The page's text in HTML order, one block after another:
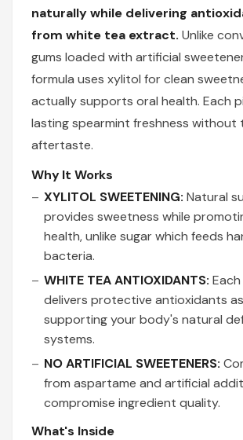
naturally while delivering
from white tea extract. Unlike
gums loaded with artificial
formula uses xylitol for clean
actually supports oral health. Each
lasting spearmint freshness without
aftertaste.
Why It Works
XYLITOL SWEETENING: Natural
provides sweetness while
health, unlike sugar which feeds
bacteria.
WHITE TEA ANTIOXIDANTS:
delivers protective antioxidants
supporting your body's natural
systems.
NO ARTIFICIAL SWEETENERS:
from aspartame and artificial
compromise ingredient quality.
What's Inside